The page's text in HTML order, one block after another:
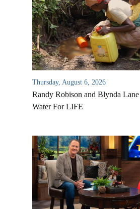
Thursday, August 6, 2026
Randy Robison and Blynda Lane
Water For LIFE